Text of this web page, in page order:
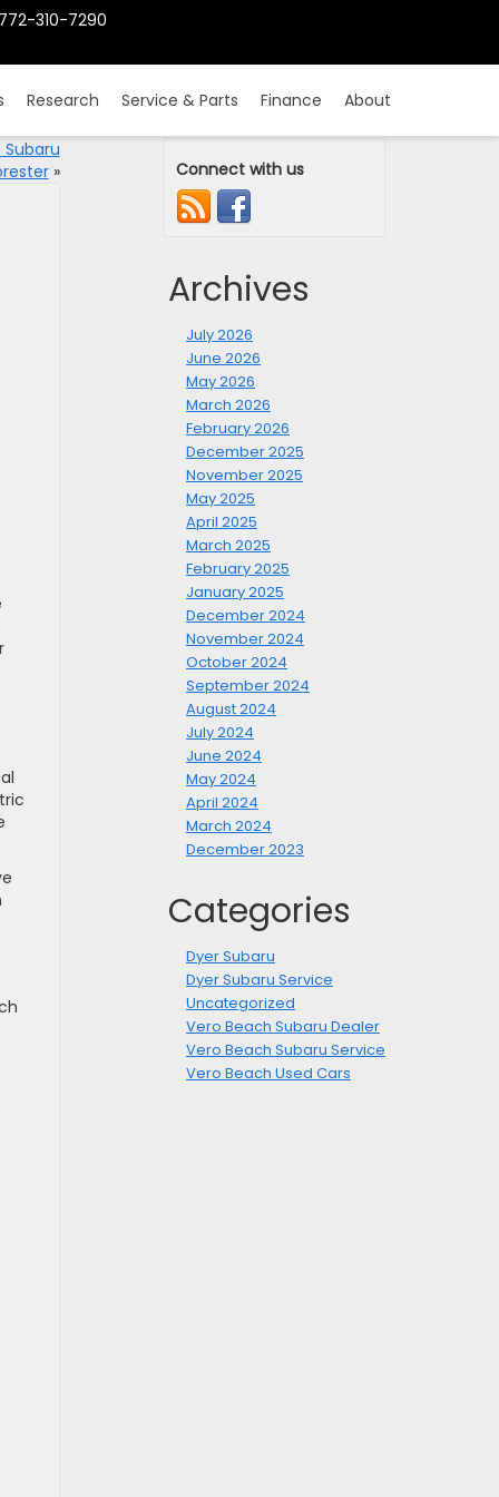
772-310-7290
Research Service & Parts Finance About
» Connect with us
Archives
July 2026
June 2026
May 2026
March 2026
February 2026
December 2025
November 2025
May 2025
April 2025
March 2025
February 2025
January 2025
December 2024
November 2024
October 2024
September 2024
August 2024
July 2024
June 2024
May 2024
April 2024
March 2024
December 2023
Categories
Dyer Subaru
Dyer Subaru Service
Uncategorized
Vero Beach Subaru Dealer
Vero Beach Subaru Service
Vero Beach Used Cars